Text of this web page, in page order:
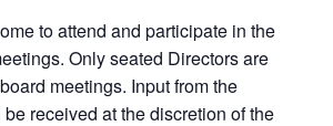
to attend and participate in the
Only seated Directors are
meetings. Input from the
received at the discretion of the